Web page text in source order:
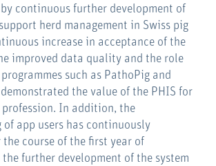
continuous further development of
herd management in Swiss pig
increase in acceptance of the
improved data quality and the role
such as PathoPig and
demonstrated the value of the PHIS for
In addition, the
of app users has continuously
the course of the first year of
further development of the system